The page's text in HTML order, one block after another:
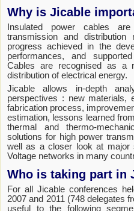
Why is Jicable
Insulated power cables
transmission and
progress achieved in the
performances, and
Cables are recognised as a
distribution of electrical energy.
Jicable allows in-depth
perspectives : new materials,
fabrication process,
estimation, lessons learned
thermal and thermo-
solutions for high power
well as a closer look at major
Voltage networks in many
Who is taking part in
For all Jicable conferences
2007 and 2011 (748 delegates
useful to the following